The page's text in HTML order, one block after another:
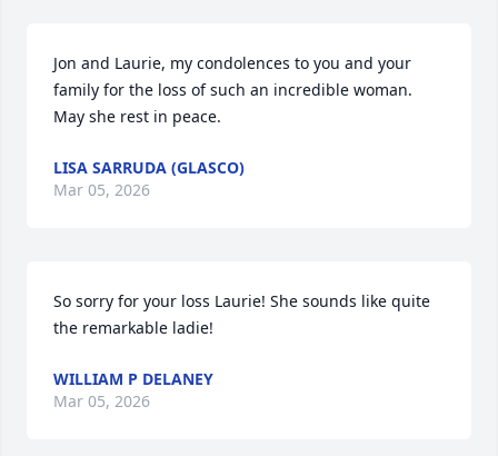
Jon and Laurie, my condolences to you and your
family for the loss of such an incredible woman.
May she rest in peace.
LISA SARRUDA (GLASCO)
Mar 05, 2026
So sorry for your loss Laurie! She sounds like quite
the remarkable ladie!
WILLIAM P DELANEY
Mar 05, 2026